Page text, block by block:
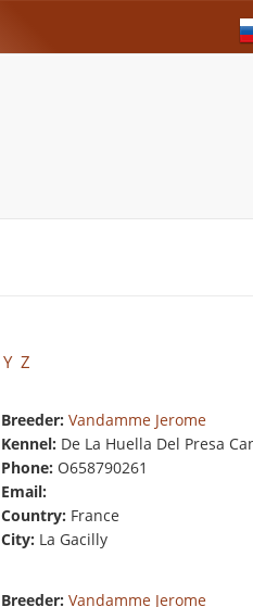
Y Z
Breeder: Vandamme Jerome
Kennel: De La Huella Del Presa
Phone: O658790261
Email:
Country: France
City: La Gacilly
Breeder: Vandamme Jerome